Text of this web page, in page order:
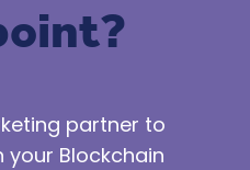
partner to
your Blockchain